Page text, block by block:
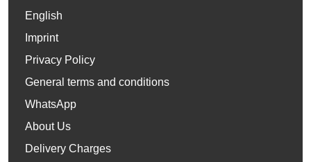
English
Imprint
Privacy Policy
General terms and conditions
WhatsApp
About Us
Delivery Charges